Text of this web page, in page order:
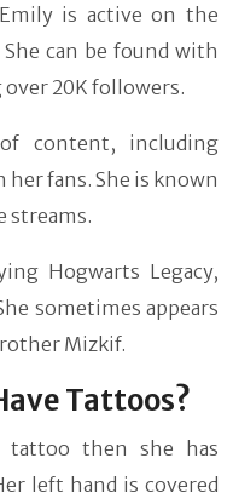
is active on the
can be found with
20K followers.
content, including
fans. She is known
streams.
Hogwarts Legacy,
sometimes appears
Mizkif.
Tattoos?
tattoo then she has
left hand is covered